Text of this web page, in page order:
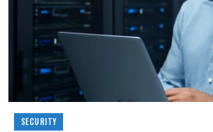
SECURITY